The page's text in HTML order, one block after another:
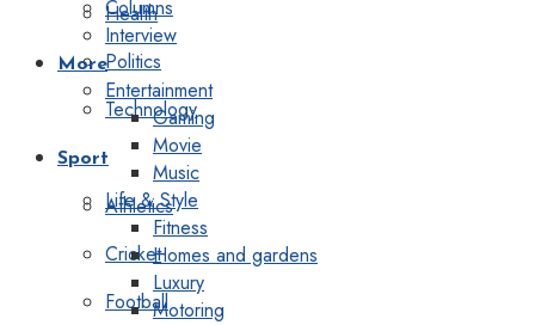
Health
Politics
Technology
Sport
Athletics
Cricket
Football
Columns
Interview
More
Entertainment
Gaming
Movie
Music
Life & Style
Fitness
Homes and gardens
Luxury
Motoring